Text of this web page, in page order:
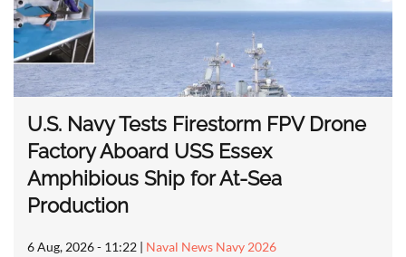
U.S. Navy Tests Firestorm FPV Drone
Factory Aboard USS Essex
Amphibious Ship for At-Sea
Production
6 Aug, 2026 - 11:22 | Naval News Navy 2026